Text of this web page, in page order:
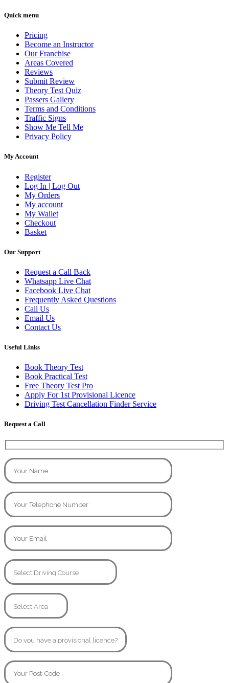
Quick menu
Pricing
Become an Instructor
Our Franchise
Areas Covered
Reviews
Submit Review
Theory Test Quiz
Passers Gallery
Terms and Conditions
Traffic Signs
Show Me Tell Me
Privacy Policy
My Account
Register
Log In | Log Out
My Orders
My account
My Wallet
Checkout
Basket
Our Support
Request a Call Back
Whatsapp Live Chat
Facebook Live Chat
Frequently Asked Questions
Call Us
Email Us
Contact Us
Useful Links
Book Theory Test
Book Practical Test
Free Theory Test Pro
Apply For 1st Provisional Licence
Driving Test Cancellation Finder Service
Request a Call